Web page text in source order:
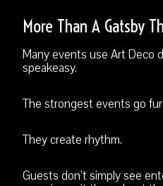
More Than A Gatsby
Many events use Art Deco
speakeasy.
The strongest events go
They create rhythm.
Guests don’t simply see